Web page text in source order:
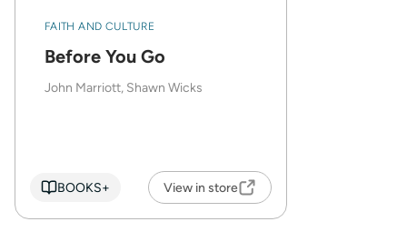
FAITH AND CULTURE
Before You Go
John Marriott, Shawn Wicks
BOOKS+ View in store